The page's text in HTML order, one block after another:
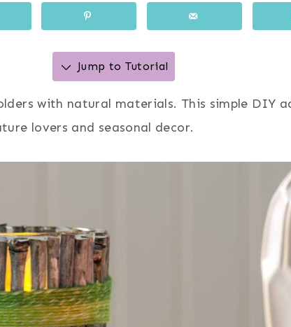
Jump to Tutorial
with natural materials. This simple DIY
lovers and seasonal decor.